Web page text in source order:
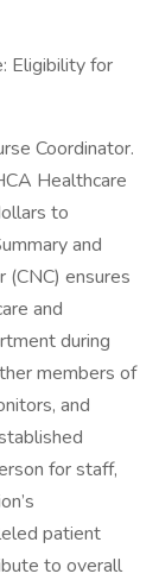
Eligibility for
Coordinator.
Healthcare
to
and
(CNC) ensures
and
during
members of
and
for staff,
patient
to overall